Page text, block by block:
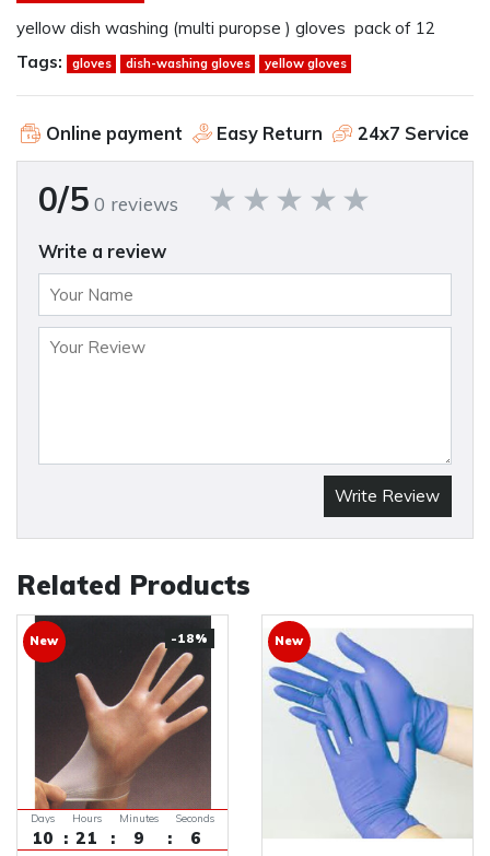
yellow dish washing (multi puropse ) gloves pack of 12
Tags: gloves dish-washing gloves yellow gloves
Online payment Easy Return 24x7 Service
0/5 0 reviews
Write a review
Write Review
Related Products
New -18%
10
Days
21
Hours
9
Minutes
5
Seconds
New